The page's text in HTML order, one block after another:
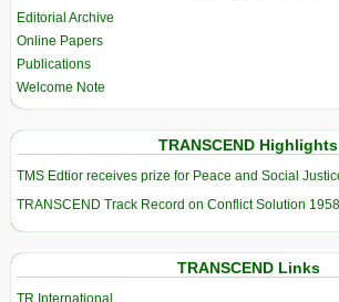
Editorial Archive
Online Papers
Publications
Welcome Note
TRANSCEND Highlights
TMS Edtior receives prize for Peace and Social
TRANSCEND Track Record on Conflict Solution
TRANSCEND Links
TR International